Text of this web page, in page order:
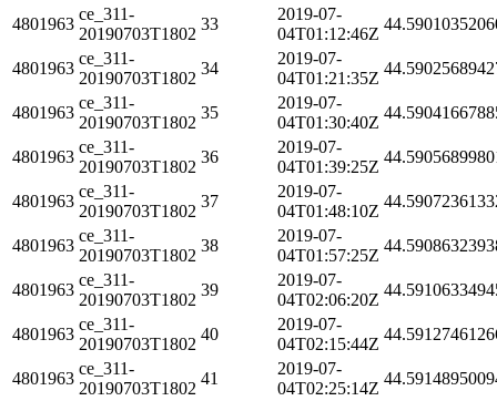
4801963
ce_311-
20190703T1802
33
2019-07-
04T01:12:46Z
4801963
ce_311-
20190703T1802
34
2019-07-
04T01:21:35Z
4801963
ce_311-
20190703T1802
35
2019-07-
04T01:30:40Z
4801963
ce_311-
20190703T1802
36
2019-07-
04T01:39:25Z
4801963
ce_311-
20190703T1802
37
2019-07-
04T01:48:10Z
4801963
ce_311-
20190703T1802
38
2019-07-
04T01:57:25Z
4801963
ce_311-
20190703T1802
39
2019-07-
04T02:06:20Z
4801963
ce_311-
20190703T1802
40
2019-07-
04T02:15:44Z
4801963
ce_311-
20190703T1802
41
2019-07-
04T02:25:14Z